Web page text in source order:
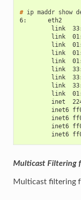
# ip maddr show
6:      eth2
link
link
link
link
link
link
link
link
link
inet
inet6
inet6
inet6
inet6
Multicast Filtering
Multicast filtering